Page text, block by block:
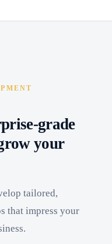
grade
your
tailored,
that impress your